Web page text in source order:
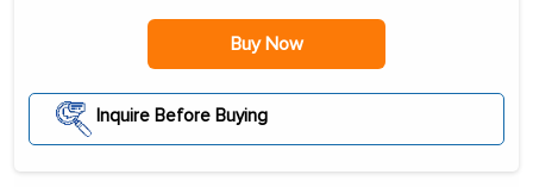
Buy Now
Inquire Before Buying